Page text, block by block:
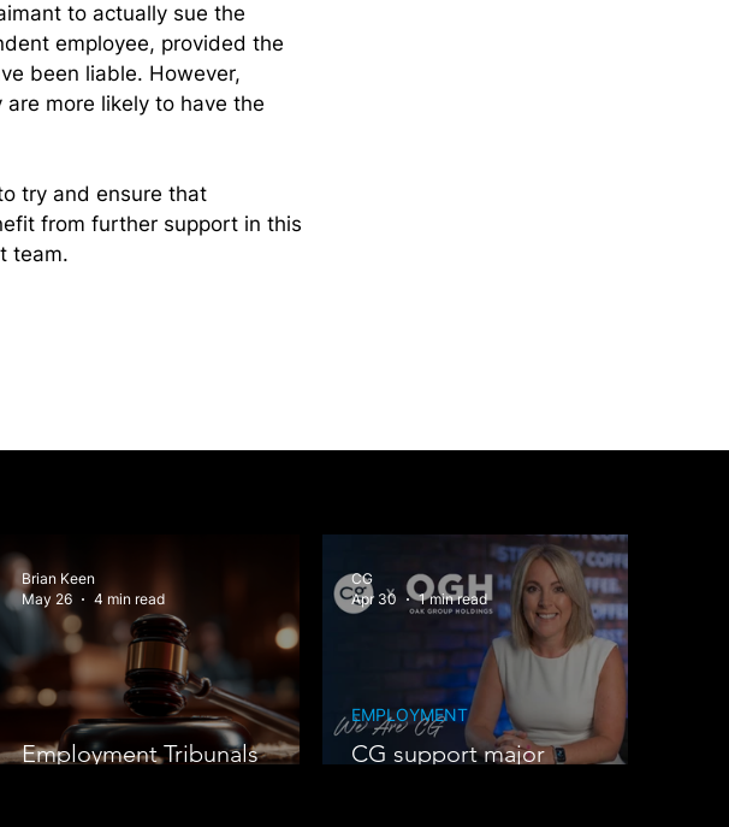
to actually sue the
employee, provided the
been liable. However,
more likely to have the
try and ensure that
from further support in this
team.
Employment Tribunals
Brian Keen
May 26
4 min read
CG support major
EMPLOYMENT
CG
Apr 30
1 min read